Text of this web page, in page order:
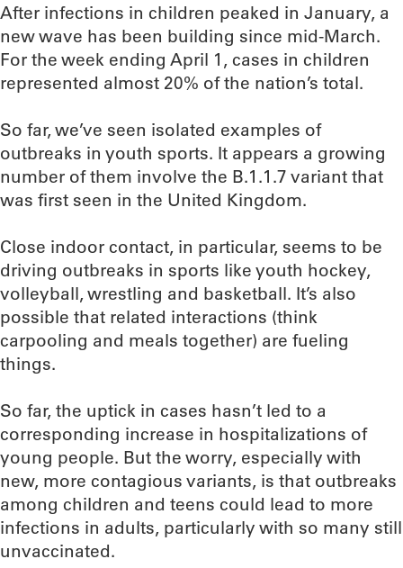
After infections in children peaked in January, a
new wave has been building since mid-March.
For the week ending April 1, cases in children
represented almost 20% of the nation’s total.
So far, we’ve seen isolated examples of
outbreaks in youth sports. It appears a growing
number of them involve the B.1.1.7 variant that
was first seen in the United Kingdom.
Close indoor contact, in particular, seems to be
driving outbreaks in sports like youth hockey,
volleyball, wrestling and basketball. It’s also
possible that related interactions (think
carpooling and meals together) are fueling
things.
So far, the uptick in cases hasn’t led to a
corresponding increase in hospitalizations of
young people. But the worry, especially with
new, more contagious variants, is that outbreaks
among children and teens could lead to more
infections in adults, particularly with so many still
unvaccinated.